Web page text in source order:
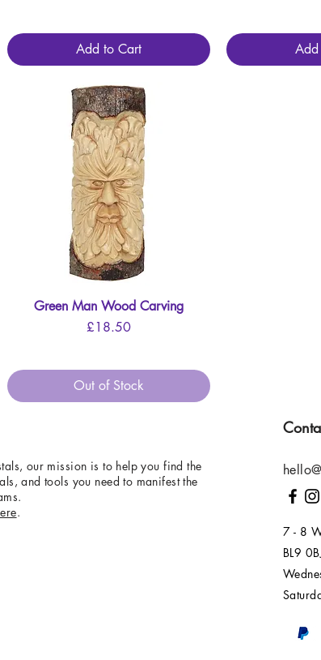
Add to Cart
Quick View
Green Man Wood Carving
Price
£18.50
Out of Stock
our mission is to help you find the
and tools you need to manifest the
.
7 - 8
BL9